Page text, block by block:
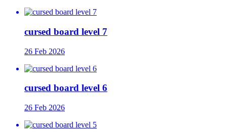
cursed board level 7
26 Feb 2026
cursed board level 6
26 Feb 2026